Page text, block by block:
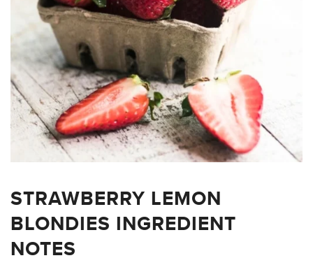
STRAWBERRY LEMON
BLONDIES INGREDIENT
NOTES